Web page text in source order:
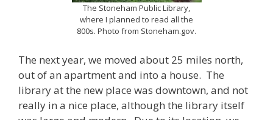
The Stoneham Public Library,
where I planned to read all the
800s. Photo from Stoneham.gov.
The next year, we moved about 25 miles north,
out of an apartment and into a house. The
library at the new place was downtown, and not
really in a nice place, although the library itself